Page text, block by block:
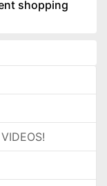
shopping